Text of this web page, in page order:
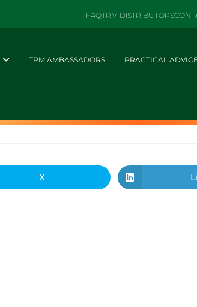
FAQTRM DISTRIBUTORS
TRM AMBASSADORS PRACTICAL
X